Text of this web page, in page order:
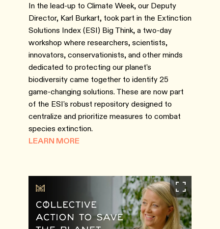
In the lead-up to Climate Week, our Deputy
Director, Karl Burkart, took part in the Extinction
Solutions Index (ESI) Big Think, a two-day
workshop where researchers, scientists,
innovators, conservationists, and other minds
dedicated to protecting our planet's
biodiversity came together to identify 25
game-changing solutions. These are now part
of the ESI's robust repository designed to
centralize and prioritize measures to combat
species extinction.
LEARN MORE